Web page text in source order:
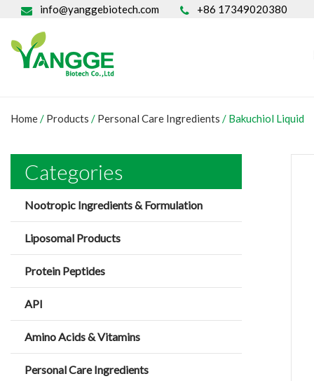
info@yanggebiotech.com +86 17349020380
Home/ Products / Personal Care Ingredients / Bakuchiol Liquid
Categories
Nootropic Ingredients & Formulation
Liposomal Products
Protein Peptides
API
Amino Acids & Vitamins
Personal Care Ingredients